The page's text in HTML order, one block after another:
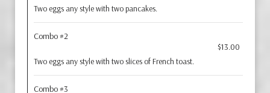
Two eggs any style with two pancakes.
Combo #2
$13.00
Two eggs any style with two slices of French toast.
Combo #3